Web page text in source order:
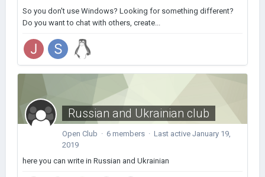
So you don't use Windows? Looking for something different?
Do you want to chat with others, create...
Russian and Ukrainian club
Open Club · 6 members · Last active January 19,
2019
here you can write in Russian and Ukrainian